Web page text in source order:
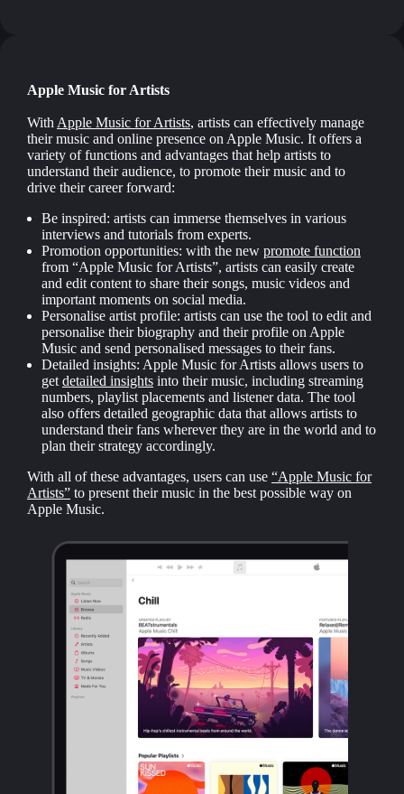
Apple Music for Artists
With Apple Music for Artists, artists can effectively manage
their music and online presence on Apple Music. It offers a
variety of functions and advantages that help artists to
understand their audience, to promote their music and to
drive their career forward:
Be inspired: artists can immerse themselves in various
interviews and tutorials from experts.
Promotion opportunities: with the new promote function
from “Apple Music for Artists”, artists can easily create
and edit content to share their songs, music videos and
important moments on social media.
Personalise artist profile: artists can use the tool to edit and
personalise their biography and their profile on Apple
Music and send personalised messages to their fans.
Detailed insights: Apple Music for Artists allows users to
get detailed insights into their music, including streaming
numbers, playlist placements and listener data. The tool
also offers detailed geographic data that allows artists to
understand their fans wherever they are in the world and to
plan their strategy accordingly.
With all of these advantages, users can use “Apple Music for
Artists” to present their music in the best possible way on
Apple Music.